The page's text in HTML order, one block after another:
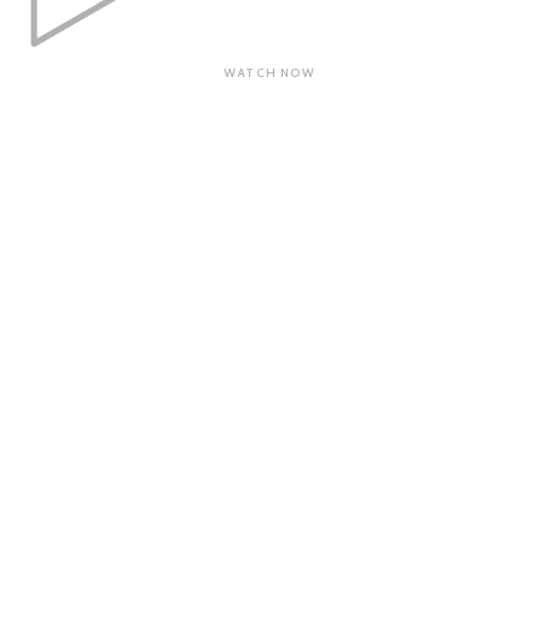
WATCH NOW